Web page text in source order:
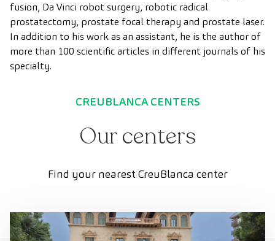
fusion, Da Vinci robot surgery, robotic radical
prostatectomy, prostate focal therapy and prostate laser.
In addition to his work as an assistant, he is the author of
more than 100 scientific articles in different journals of his
specialty.
CREUBLANCA CENTERS
Our centers
Find your nearest CreuBlanca center